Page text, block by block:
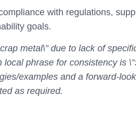
with regulations,
goals.
metal\” due to lack of
phrase for consistency is
examples and a forward-
as required.